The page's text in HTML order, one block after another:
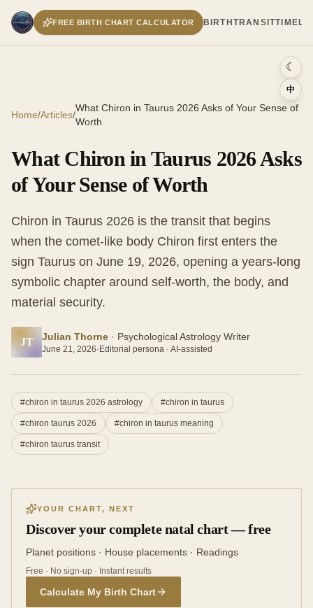
BIRTH TRANSIT
FREE BIRTH CHART CALCULATOR
☾
中
Home/Articles/
What Chiron in Taurus 2026 Asks of Your Sense of
Worth
What Chiron in Taurus 2026 Asks
of Your Sense of Worth
Chiron in Taurus 2026 is the transit that begins
when the comet-like body Chiron first enters the
sign Taurus on June 19, 2026, opening a years-long
symbolic chapter around self-worth, the body, and
material security.
JT Julian Thorne · Psychological Astrology Writer
June 21, 2026· Editorial persona · AI-assisted
#chiron in taurus 2026 astrology #chiron in taurus
#chiron taurus 2026 #chiron in taurus meaning
#chiron taurus transit
YOUR CHART, NEXT
Discover your complete natal chart — free
Planet positions · House placements · Readings
Free · No sign-up · Instant results
Calculate My Birth Chart